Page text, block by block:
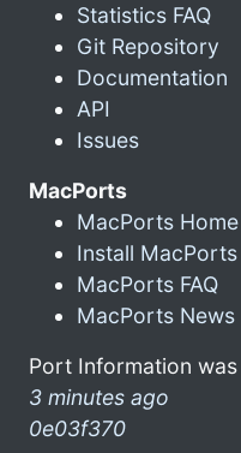
Statistics FAQ
Git Repository
Documentation
API
Issues
MacPorts
MacPorts Home
Install MacPorts
MacPorts FAQ
MacPorts News
Port Information
3 minutes ago
0e03f370